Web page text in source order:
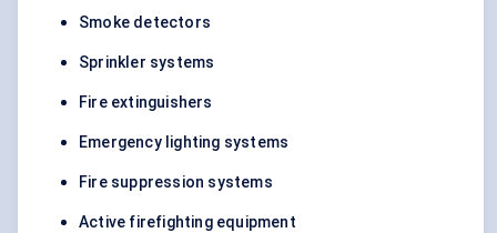
Smoke detectors
Sprinkler systems
Fire extinguishers
Emergency lighting systems
Fire suppression systems
Active firefighting equipment